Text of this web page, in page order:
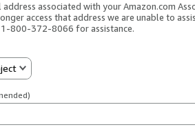
associated with your Amazon.com
access that address we are unable to
1-800-372-8066 for assistance.